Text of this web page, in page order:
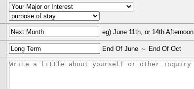
eg) June 11th, or 14th Afternoon
End Of June ～ End Of Oct